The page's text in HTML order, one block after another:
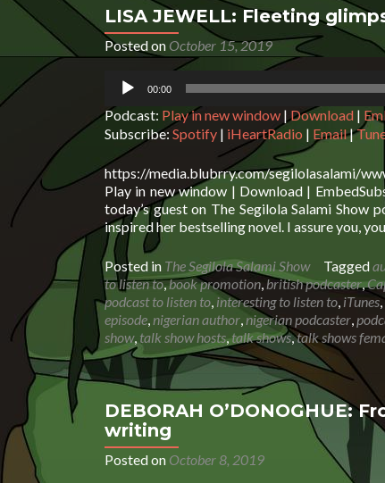
LISA JEWELL: Fleeting
Posted on October 15, 2019
Audio
Player
00:00
Podcast: Play in new window |Download |
Subscribe:Spotify | iHeartRadio | Email|
https://media.blubrry.com/segilolasalami/
Play in new window | Download |
today’s guest on The Segilola Salami Show
inspired her bestselling novel. I assure you,
Posted in The Segilola Salami Show Tagged
to listen to,book promotion,british podcaster,
podcast to listen to, interesting to listen to, iTunes,
episode, nigerian author,nigerian podcaster,
show, talk show hosts,talk shows,talk shows
DEBORAH O’DONOGHUE:
writing
Posted on October 8, 2019